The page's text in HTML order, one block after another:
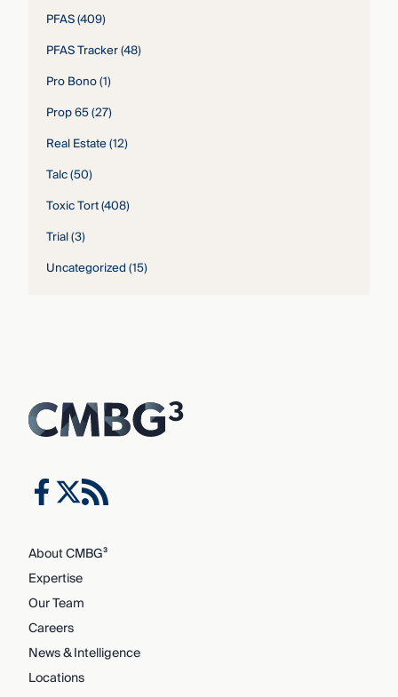
PFAS(409)
PFAS Tracker(48)
Pro Bono(1)
Prop 65(27)
Real Estate(12)
Talc(50)
Toxic Tort(408)
Trial(3)
Uncategorized(15)
About CMBG³
Expertise
Our Team
Careers
News & Intelligence
Locations